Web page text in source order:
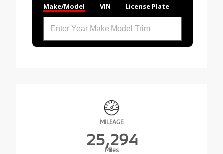
Make/Model VIN License Plate
MILEAGE
25,294
Miles